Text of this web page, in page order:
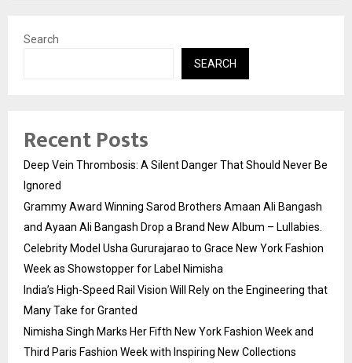
Search
SEARCH
Recent Posts
Deep Vein Thrombosis: A Silent Danger That Should Never Be
Ignored
Grammy Award Winning Sarod Brothers Amaan Ali Bangash
and Ayaan Ali Bangash Drop a Brand New Album – Lullabies.
Celebrity Model Usha Gururajarao to Grace New York Fashion
Week as Showstopper for Label Nimisha
India’s High-Speed Rail Vision Will Rely on the Engineering that
Many Take for Granted
Nimisha Singh Marks Her Fifth New York Fashion Week and
Third Paris Fashion Week with Inspiring New Collections